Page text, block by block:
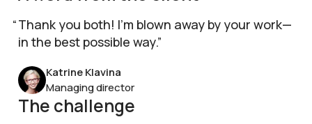
Thank you both! I’m blown away by your work—
in the best possible way.
Katrine Klavina
Managing director
The challenge